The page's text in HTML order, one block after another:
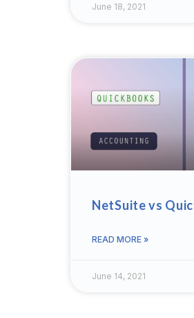
June 18, 2021
NetSuite vs
READ MORE »
June 14, 2021